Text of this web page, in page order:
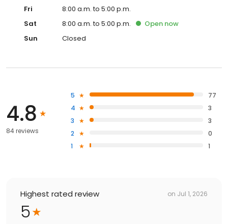
Fri
8:00 a.m. to 5:00 p.m.
Sat
8:00 a.m. to 5:00 p.m. Open now
Sun
Closed
4.8
84 reviews
5
77
4
3
3
3
2
0
1
1
Highest rated review on Jul 1, 2026
5